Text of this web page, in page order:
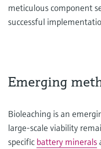
meticulous component
successful
Emerging
Bioleaching is an
large-scale viability
specific battery minerals